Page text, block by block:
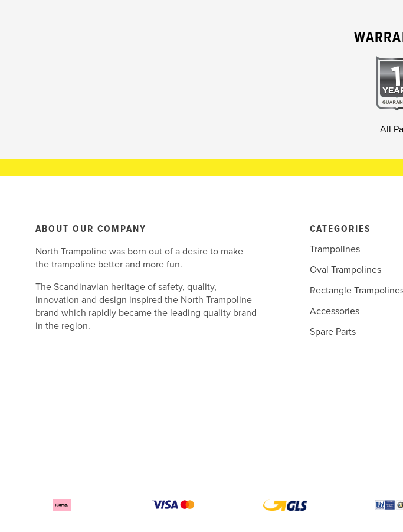
All
ABOUT OUR COMPANY
North Trampoline was born out of a desire to make
the trampoline better and more fun.
The Scandinavian heritage of safety, quality,
innovation and design inspired the North Trampoline
brand which rapidly became the leading quality brand
in the region.
CATEGORIES
Trampolines
Oval Trampolines
Rectangle
Accessories
Spare Parts